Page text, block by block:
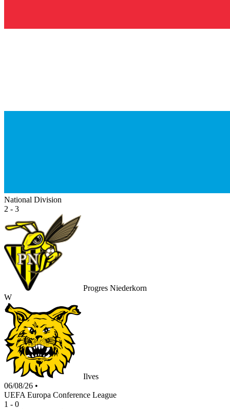
National Division
2 - 3
Progres Niederkorn
W
Ilves
06/08/26 •
UEFA Europa Conference League
1 - 0